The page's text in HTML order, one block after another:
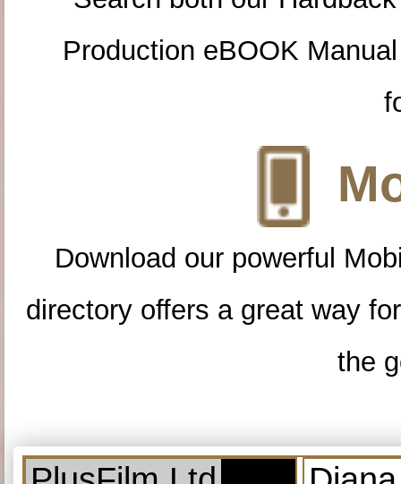
Production eBOOK
Download our powerful
directory offers a great way
the